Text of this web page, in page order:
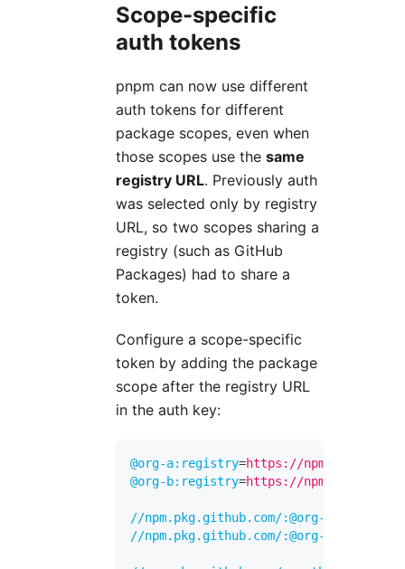
Scope-specific
auth tokens
pnpm can now use different
auth tokens for different
package scopes, even when
those scopes use the same
registry URL. Previously auth
was selected only by registry
URL, so two scopes sharing a
registry (such as GitHub
Packages) had to share a
token.
Configure a scope-specific
token by adding the package
scope after the registry URL
in the auth key:
@org-a:registry=https://
@org-b:registry=https://
//npm.pkg.github.com/:@org-
//npm.pkg.github.com/:@org-